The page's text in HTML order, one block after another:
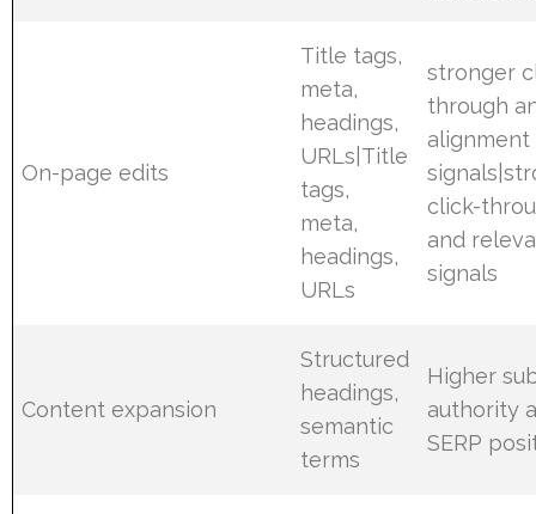
On-page edits
Title tags,
meta,
headings,
URLs|Title
tags,
meta,
headings,
URLs
stronger
through
alignment
click-
and
signals
Content expansion
Structured
headings,
semantic
terms
Higher
authority
SERP